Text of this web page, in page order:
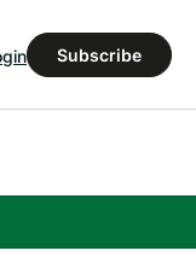
Subscribe